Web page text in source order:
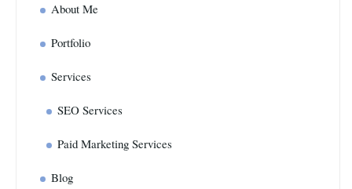
About Me
Portfolio
Services
SEO Services
Paid Marketing Services
Blog